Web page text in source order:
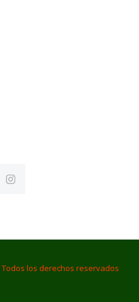
Todos los derechos reservados